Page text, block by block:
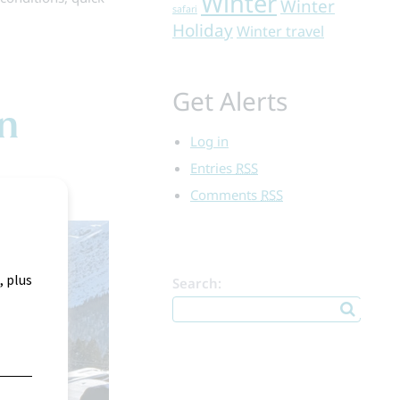
safari
Winter
HolidayWinter travel
Get Alerts
Log in
Entries RSS
Comments RSS
Search: